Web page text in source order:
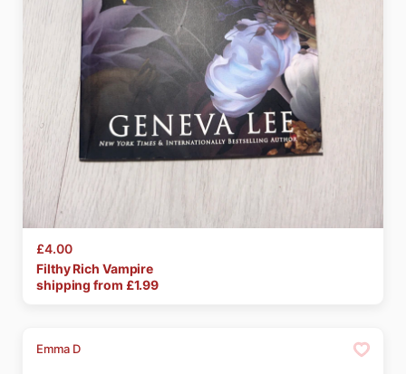
£4.00
FilthyRich Vampire
shipping from £1.99
Emma D